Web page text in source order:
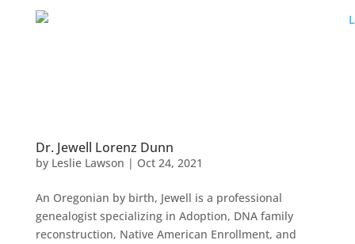
Dr. Jewell Lorenz Dunn
by Leslie Lawson | Oct 24, 2021
An Oregonian by birth, Jewell is a professional
genealogist specializing in Adoption, DNA family
reconstruction, Native American Enrollment, and